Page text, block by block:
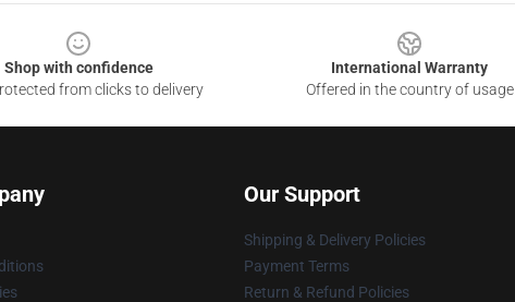
Shop with confidence
from clicks to delivery
International Warranty
Offered in the country of usage
Our Support
Shipping & Delivery Policies
Payment Terms
Return & Refund Policies